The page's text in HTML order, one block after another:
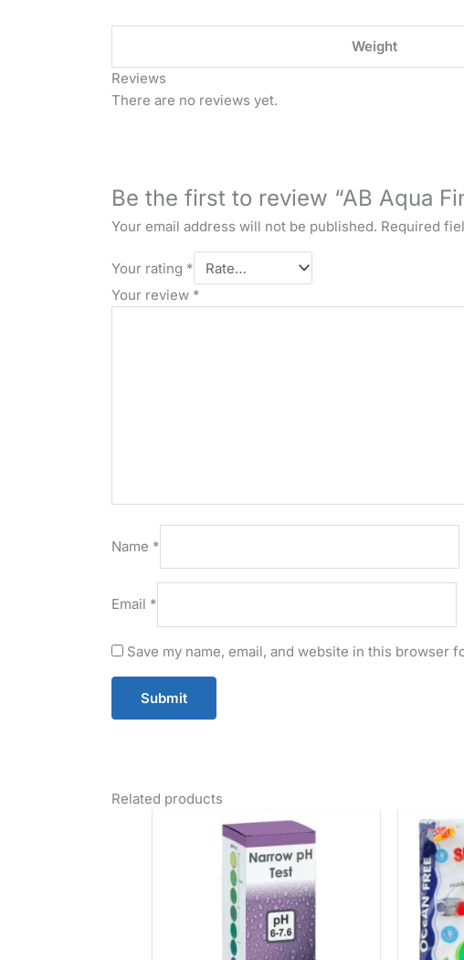
Weight
Reviews
There are no reviews yet.
Be the first to review “AB Aqua
Your email address will not be published. Required
Your rating *
Your review *
Name *
Email *
Save my name, email, and website in this browser
Related products